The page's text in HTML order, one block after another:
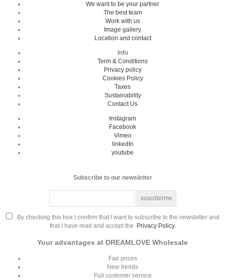
We want to be your partner
The best team
Work with us
Image gallery
Location and contact
Info
Term & Conditions
Privacy policy
Cookies Policy
Taxes
Sustainability
Contact Us
Instagram
Facebook
Vimeo
linkedIn
youtube
Subscribe to our newsletter
By checking this box I confirm that I want to subscribe to the newsletter and
that I have read and accept the
Privacy Policy.
Your advantages at DREAMLOVE Wholesale
Fair prices
New trends
Full customer service